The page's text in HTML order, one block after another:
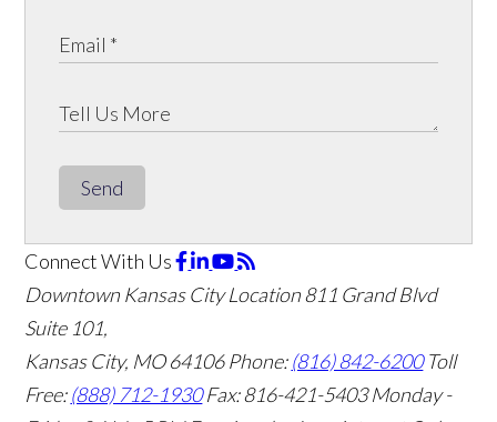
Send
Connect With Us
Downtown Kansas City Location811 Grand Blvd
Suite 101,
Kansas City, MO 64106Phone:(816) 842-6200 Toll
Free:(888) 712-1930 Fax:816-421-5403 Monday -